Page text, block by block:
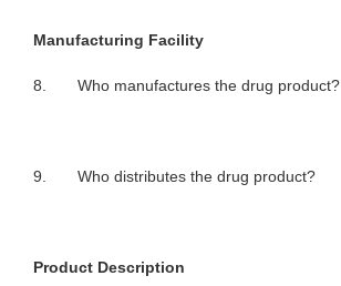
Manufacturing Facility
8. Who manufactures the drug product?
9. Who distributes the drug product?
Product Description